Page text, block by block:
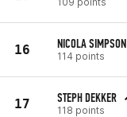
16 NICOLA SIMPSON
114 points
17 STEPH DEKKER
118 points